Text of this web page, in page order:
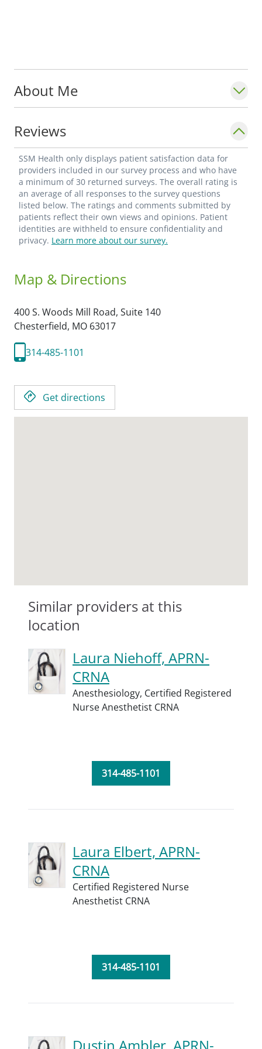
About Me
Reviews
SSM Health only displays patient satisfaction data for
providers included in our survey process and who have
a minimum of 30 returned surveys. The overall rating is
an average of all responses to the survey questions
listed below. The ratings and comments submitted by
patients reflect their own views and opinions. Patient
identities are withheld to ensure confidentiality and
privacy. Learn more about our survey.
Map & Directions
400 S. Woods Mill Road, Suite 140
Chesterfield, MO 63017
314-485-1101
Get directions
Similar providers at this
location
Laura Niehoff, APRN-
CRNA
Anesthesiology, Certified Registered
Nurse Anesthetist CRNA
314-485-1101
Laura Elbert, APRN-
CRNA
Certified Registered Nurse
Anesthetist CRNA
314-485-1101